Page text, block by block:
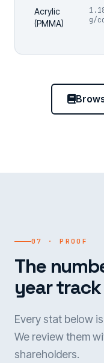
Acrylic
(PMMA)
g/
07 · PROOF
The
year
Every stat below
We review them
shareholders.